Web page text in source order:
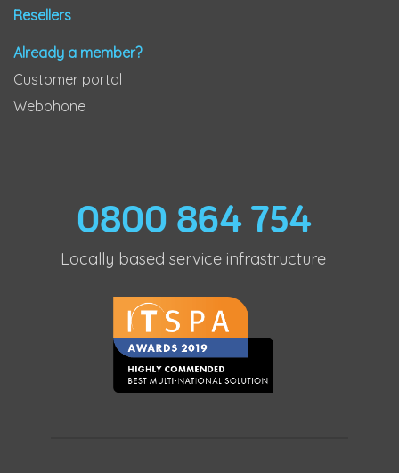
Resellers
Already a member?
Customer portal
Webphone
0800 864 754
Locally based service infrastructure